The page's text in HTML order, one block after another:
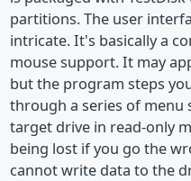
partitions. The user
intricate. It's basically a
mouse support. It may
but the program steps
through a series of menu
target drive in read-only
being lost if you go the
cannot write data to the